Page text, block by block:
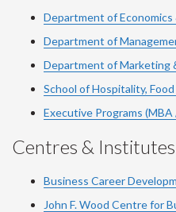
Department of Economics
Department of
Department of Marketing
School of Hospitality,
Executive Programs
Centres & Institutes
Business Career
John F. Wood Centre for